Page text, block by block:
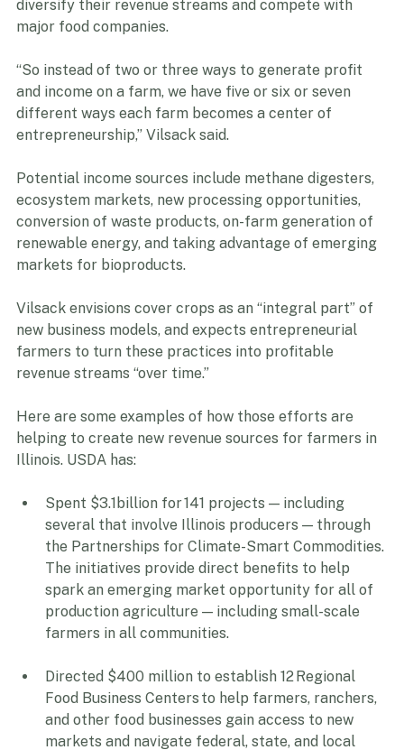
diversify their revenue streams and compete with
“So instead of two or three ways to generate profit
and income on a farm, we have five or six or seven
different ways each farm becomes a center of
Potential income sources include methane digesters,
ecosystem markets, new processing opportunities,
conversion of waste products, on-farm generation of
renewable energy, and taking advantage of emerging
Vilsack envisions cover crops as an “integral part” of
new business models, and expects entrepreneurial
farmers to turn these practices into profitable
Here are some examples of how those efforts are
helping to create new revenue sources for farmers in
Spent $3.1billion for 141 projects — including
several that involve Illinois producers — through
the Partnerships for Climate-Smart Commodities.
The initiatives provide direct benefits to help
spark an emerging market opportunity for all of
production agriculture — including small-scale
Directed $400 million to establish 12 Regional
Food Business Centers to help farmers, ranchers,
and other food businesses gain access to new